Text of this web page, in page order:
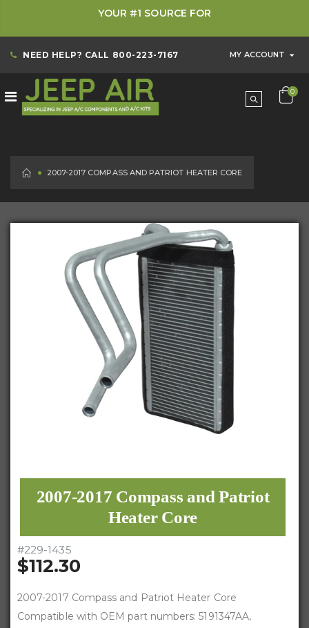
YOUR #1 SOURCE FOR
NEED HELP? CALL 800-223-7167 MY ACCOUNT
0
HOME
2007-2017 COMPASS AND PATRIOT HEATER CORE
2007-2017 Compass and Patriot
Heater Core
#229-1435
$112.30
2007-2017 Compass and Patriot Heater Core
Compatible with OEM part numbers: 5191347AA,